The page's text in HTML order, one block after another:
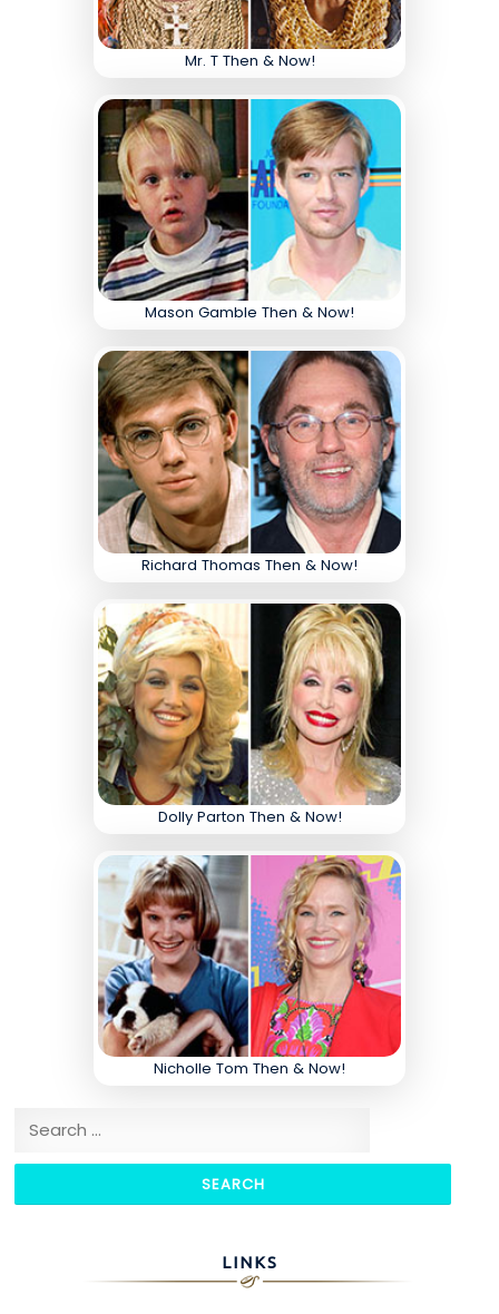
Mr. T Then & Now!
Mason Gamble Then & Now!
Richard Thomas Then & Now!
Dolly Parton Then & Now!
Nicholle Tom Then & Now!
Search for:
LINKS